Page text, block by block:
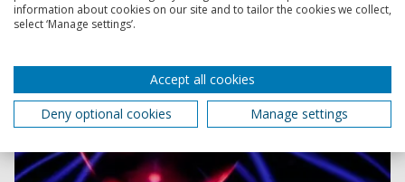
information about cookies on our site and to tailor the cookies we collect,
select ‘Manage settings’.
Accept all cookies
Deny optional cookies
Manage settings